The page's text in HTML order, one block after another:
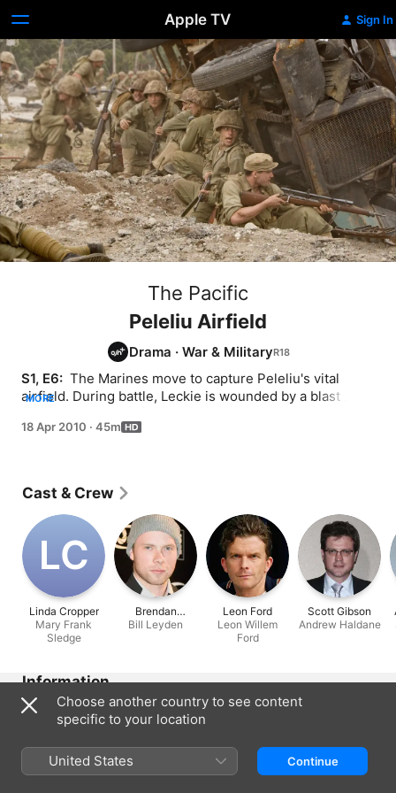
Apple TV Sign In
The Pacific
Peleliu Airfield
Drama · War & Military
S1, E6: The Marines move to capture Peleliu's vital
airfield. During battle, Leckie is wounded by a blast
corpsman and evacuated to a hospital ship. Sledge
MORE
18 Apr 2010 · 45m
Cast & Crew
L‌C
Linda Cropper
Mary Frank
Sledge
Brendan
Fletcher
Bill Leyden
Leon Ford
Leon Willem
Ford
Scott Gibson
Andrew Haldane
Information
Released
Run Time
45 min
Choose another country to see content
specific to your location
United States Continue